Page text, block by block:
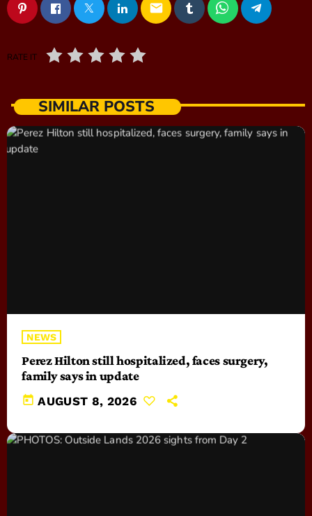
email
RATE IT
SIMILAR POSTS
NEWS
Perez Hilton still hospitalized, faces surgery,
family says in update
today AUGUST 8, 2026